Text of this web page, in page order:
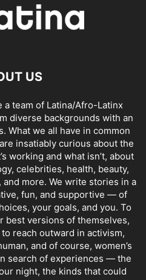
US
a team of Latina/Afro-Latinx
diverse backgrounds with an
What we all have in common
insatiably curious about the
working and what isn’t, about
celebrities, health, beauty,
more. We write stories in a
fun, and supportive — of
your goals, and you. To
best versions of themselves,
reach outward in activism,
and of course, women’s
search of experiences — the
night, the kinds that could